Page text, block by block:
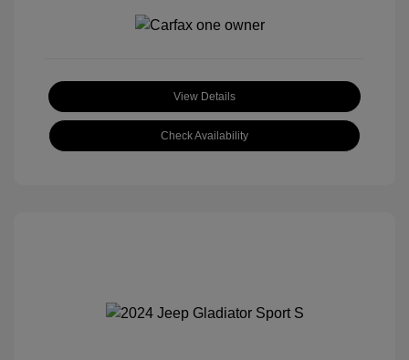
View Details
Check Availability